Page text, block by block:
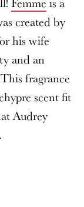
created by
his wife
and an
fragrance
scent fit
Audrey